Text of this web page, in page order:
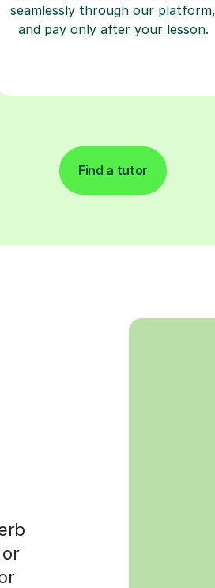
seamlessly through our platform,
and pay only after your lesson.
Find a tutor